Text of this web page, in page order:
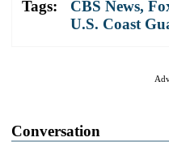
Tags: CBS News,
U.S. Coast
Conversation